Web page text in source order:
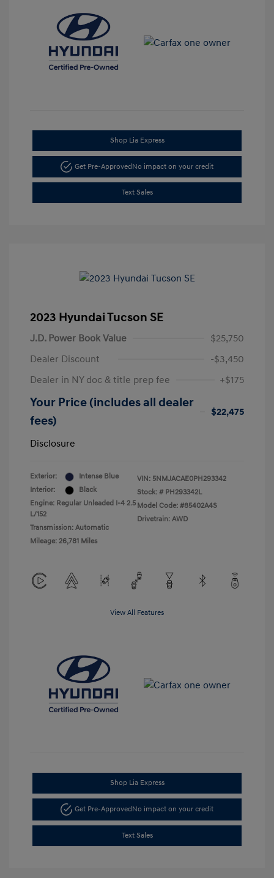
Shop Lia Express
Get Pre-ApprovedNo impact on your credit
Text Sales
2023 Hyundai Tucson SE
J.D. Power Book Value
$25,750
Dealer Discount
-$3,450
Dealer in NY doc & title prep fee
+$175
Your Price (includes all dealer
fees)
$22,475
Disclosure
Exterior:
Intense Blue
Interior:
Black
Engine: Regular Unleaded I-4 2.5
L/152
Transmission: Automatic
Mileage: 26,781 Miles
VIN: 5NMJACAE0PH293342
Stock: # PH293342L
Model Code: #85402A4S
Drivetrain: AWD
View All Features
Shop Lia Express
Get Pre-ApprovedNo impact on your credit
Text Sales